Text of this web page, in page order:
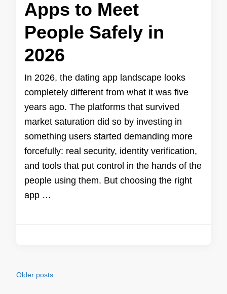
Apps to Meet
People Safely in
2026
In 2026, the dating app landscape looks
completely different from what it was five
years ago. The platforms that survived
market saturation did so by investing in
something users started demanding more
forcefully: real security, identity verification,
and tools that put control in the hands of the
people using them. But choosing the right
app …
Posts
Older posts